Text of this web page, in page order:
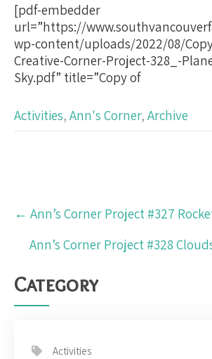
[pdf-embedder
url=”https://
wp-content/uploads/2022/08/
Creative-Corner-Project-328_-
Sky.pdf” title=”Copy of
Activities, Ann's Corner, Archive
Post
navigation
← Ann’s Corner Project #327
Ann’s Corner Project #328
Category
Activities